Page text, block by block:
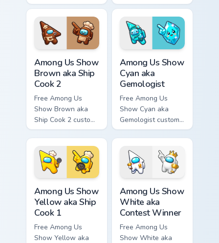
Among Us character
tip and matching
hand.
cursor - cute bright
Among Us character
tip and matching
hand.
Among Us Show
Brown aka Ship
Cook 2
Free Among Us
Show Brown aka
Ship Cook 2 custom
cursor - cute bright
Among Us character
tip and matching
hand.
Among Us Show
Cyan aka
Gemologist
Free Among Us
Show Cyan aka
Gemologist custom
cursor - cute bright
Among Us character
tip and matching
hand.
Among Us Show
Yellow aka Ship
Cook 1
Free Among Us
Show Yellow aka
Among Us Show
White aka
Contest Winner
Free Among Us
Show White aka